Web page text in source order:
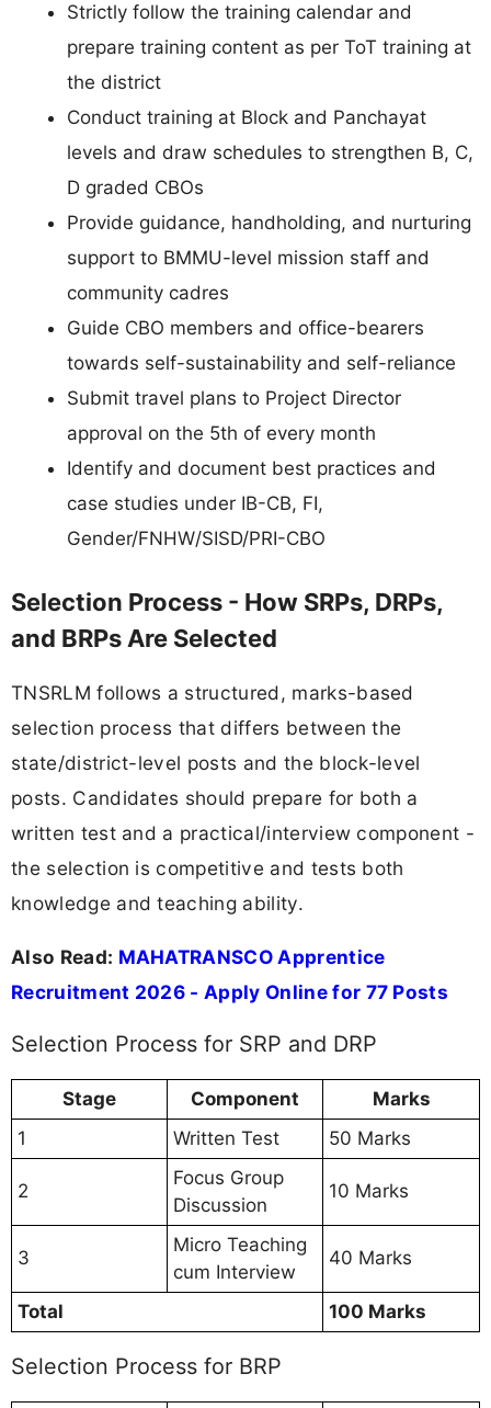
Strictly follow the training calendar and
prepare training content as per ToT training at
the district
Conduct training at Block and Panchayat
levels and draw schedules to strengthen B, C,
D graded CBOs
Provide guidance, handholding, and nurturing
support to BMMU-level mission staff and
community cadres
Guide CBO members and office-bearers
towards self-sustainability and self-reliance
Submit travel plans to Project Director
approval on the 5th of every month
Identify and document best practices and
case studies under IB-CB, FI,
Gender/FNHW/SISD/PRI-CBO
Selection Process - How SRPs, DRPs,
and BRPs Are Selected
TNSRLM follows a structured, marks-based
selection process that differs between the
state/district-level posts and the block-level
posts. Candidates should prepare for both a
written test and a practical/interview component -
the selection is competitive and tests both
knowledge and teaching ability.
Also Read: MAHATRANSCO Apprentice
Recruitment 2026 - Apply Online for 77 Posts
Selection Process for SRP and DRP
Stage Component
Marks
1
Written Test 50 Marks
2
Focus Group
Discussion
10 Marks
3
Micro Teaching
cum Interview
40 Marks
Total 100 Marks
Selection Process for BRP